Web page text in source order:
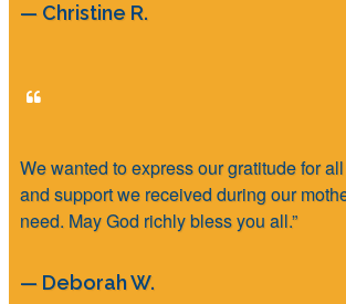
— Christine R.
We wanted to express our gratitude for
and support we received during our
need. May God richly bless you all.”
— Deborah W.